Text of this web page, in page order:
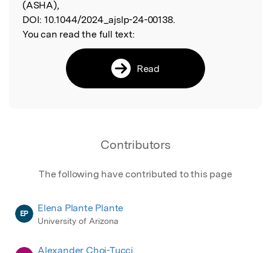
(ASHA),
DOI: 10.1044/2024_ajslp-24-00138.
You can read the full text:
Read
Contributors
The following have contributed to this page
EP Elena Plante Plante
University of Arizona
Alexander Choi-Tucci